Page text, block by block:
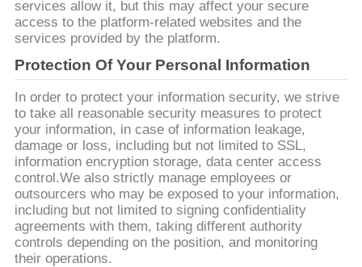
に
連
絡
し
な
さ
い
services allow it, but this may affect your secure
access to the platform-related websites and the
services provided by the platform.
Protection Of Your Personal Information
In order to protect your information security, we strive
to take all reasonable security measures to protect
your information, in case of information leakage,
damage or loss, including but not limited to SSL,
information encryption storage, data center access
control.We also strictly manage employees or
outsourcers who may be exposed to your information,
including but not limited to signing confidentiality
agreements with them, taking different authority
controls depending on the position, and monitoring
their operations.